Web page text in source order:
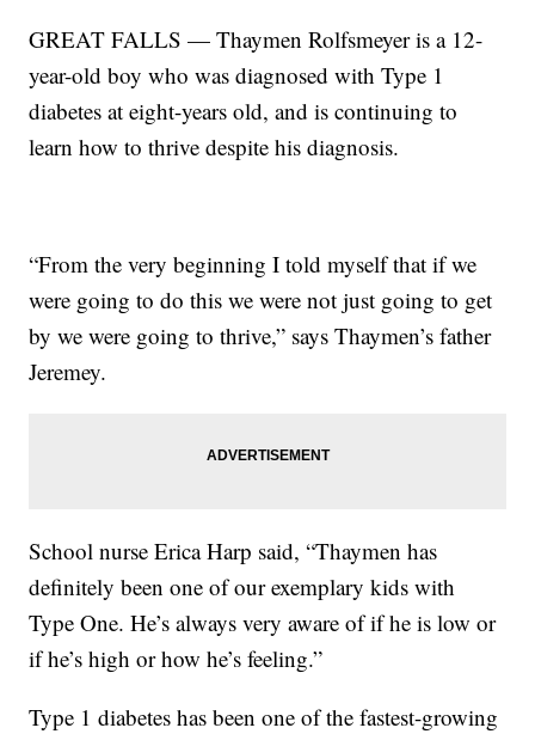
GREAT FALLS — Thaymen Rolfsmeyer is a 12-
year-old boy who was diagnosed with Type 1
diabetes at eight-years old, and is continuing to
learn how to thrive despite his diagnosis.
“From the very beginning I told myself that if we
were going to do this we were not just going to get
by we were going to thrive,” says Thaymen’s father
Jeremey.
School nurse Erica Harp said, “Thaymen has
definitely been one of our exemplary kids with
Type One. He’s always very aware of if he is low or
if he’s high or how he’s feeling.”
Type 1 diabetes has been one of the fastest-growing